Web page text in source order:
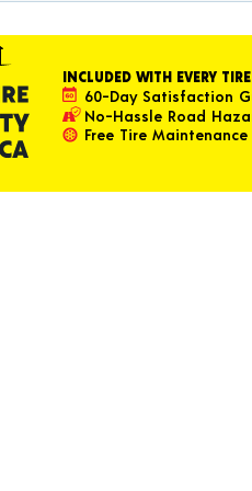
INCLUDED WITH EVERY
60-Day Satisfaction
No-Hassle Road
Free Tire Maintenance